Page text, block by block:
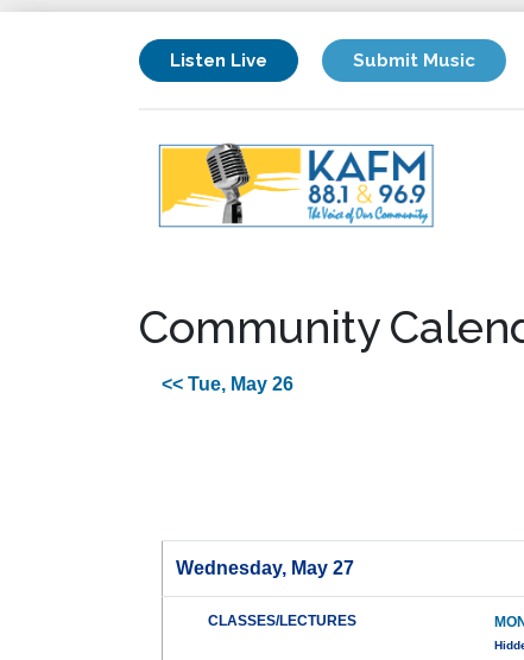
Listen Live Submit Music
Community
<< Tue, May 26
Wednesday, May 27
CLASSES/LECTURES